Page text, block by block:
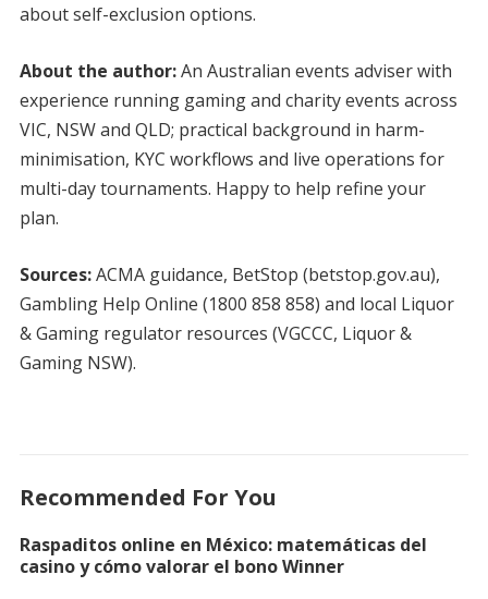
about self-exclusion options.
About the author:An Australian events adviser with
experience running gaming and charity events across
VIC, NSW and QLD; practical background in harm-
minimisation, KYC workflows and live operations for
multi-day tournaments. Happy to help refine your
plan.
Sources:ACMA guidance, BetStop (betstop.gov.au),
Gambling Help Online (1800 858 858) and local Liquor
& Gaming regulator resources (VGCCC, Liquor &
Gaming NSW).
Recommended For You
Raspaditos online en México: matemáticas del
casino y cómo valorar el bono Winner